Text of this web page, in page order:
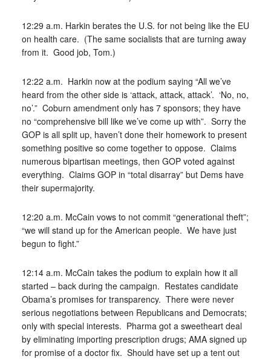
12:29 a.m. Harkin berates the U.S. for not being like the EU
on health care. (The same socialists that are turning away
from it. Good job, Tom.)
12:22 a.m. Harkin now at the podium saying “All we’ve
heard from the other side is ‘attack, attack, attack’. ‘No, no,
no’.” Coburn amendment only has 7 sponsors; they have
no “comprehensive bill like we’ve come up with”. Sorry the
GOP is all split up, haven’t done their homework to present
something positive so come together to oppose. Claims
numerous bipartisan meetings, then GOP voted against
everything. Claims GOP in “total disarray” but Dems have
their supermajority.
12:20 a.m. McCain vows to not commit “generational theft”;
“we will stand up for the American people. We have just
begun to fight.”
12:14 a.m. McCain takes the podium to explain how it all
started – back during the campaign. Restates candidate
Obama’s promises for transparency. There were never
serious negotiations between Republicans and Democrats;
only with special interests. Pharma got a sweetheart deal
by eliminating importing prescription drugs; AMA signed up
for promise of a doctor fix. Should have set up a tent out